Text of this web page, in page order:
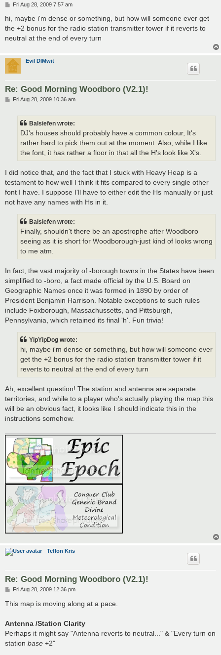
P
t
Fri Aug 28, 2009 7:57 am
hi, maybe i'm dense or something, but how will someone ever get
the +2 bonus for the radio station transmitter tower if it reverts to
neutral at the end of every turn
Evil DIMwit
Re: Good Morning Woodboro (V2.1)!
PFri Aug 28, 2009 10:36 am
Balsiefen wrote:
DJ's houses should probably have a common colour, It's
rather hard to pick them out at the moment. Also, while I like
the font, it has rather a floor in that all the H's look like X's.
I did notice that, and the fact that I stuck with Heavy Heap is a
testament to how well I think it fits compared to every single other
font I have. I suppose I'll have to either edit the Hs manually or just
not have any names with Hs in it.
Balsiefen wrote:
Finally, shouldn't there be an apostrophe after Woodboro
seeing as it is short for Woodborough-just kind of looks wrong
to me atm.
In fact, the vast majority of -borough towns in the States have been
simplified to -boro, a fact made official by the U.S. Board on
Geographic Names once it was formed in 1890 by order of
President Benjamin Harrison. Notable exceptions to such rules
include Foxborough, Massachussetts, and Pittsburgh,
Pennsylvania, which retained its final 'h'. Fun trivia!
YipYipDog wrote:
hi, maybe i'm dense or something, but how will someone ever
get the +2 bonus for the radio station transmitter tower if it
reverts to neutral at the end of every turn
Ah, excellent question! The station and antenna are separate
territories, and while to a player who's actually playing the map this
will be an obvious fact, it looks like I should indicate this in the
instructions somehow.
Teflon Kris
Re: Good Morning Woodboro (V2.1)!
P
s
t
Fri Aug 28, 2009 12:36 pm
This map is moving along at a pace.
Antenna /Station Clarity
Perhaps it might say "Antenna reverts to neutral..." & "Every turn on
station base +2"